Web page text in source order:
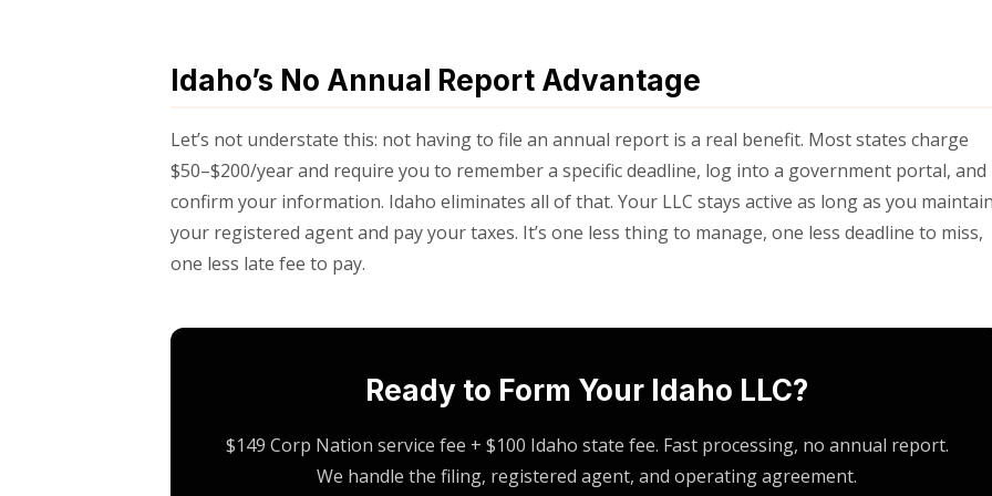
Idaho’s No Annual Report Advantage
Let’s not understate this: not having to file an annual report is a real benefit. Most states charge
$50–$200/year and require you to remember a specific deadline, log into a government portal, and
confirm your information. Idaho eliminates all of that. Your LLC stays active as long as you
your registered agent and pay your taxes. It’s one less thing to manage, one less deadline to miss,
one less late fee to pay.
Ready to Form Your Idaho LLC?
$149 Corp Nation service fee + $100 Idaho state fee. Fast processing, no annual report.
We handle the filing, registered agent, and operating agreement.